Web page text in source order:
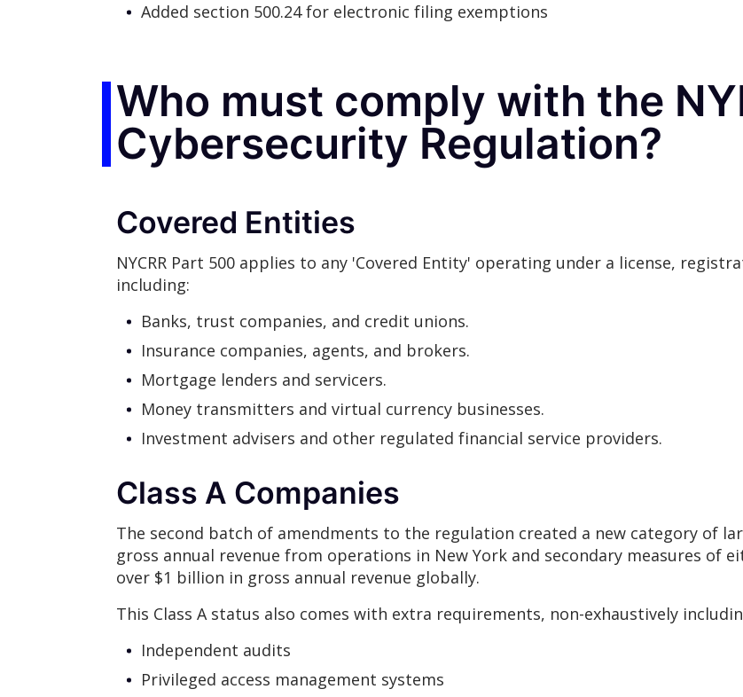
Added section 500.24 for electronic filing exemptions
Who must comply with the
Cybersecurity Regulation?
Covered Entities
NYCRR Part 500 applies to any 'Covered Entity' operating under a license,
including:
Banks, trust companies, and credit unions.
Insurance companies, agents, and brokers.
Mortgage lenders and servicers.
Money transmitters and virtual currency businesses.
Investment advisers and other regulated financial service providers.
Class A Companies
The second batch of amendments to the regulation created a new category of
gross annual revenue from operations in New York and secondary measures of
over $1 billion in gross annual revenue globally.
This Class A status also comes with extra requirements, non-exhaustively
Independent audits
Privileged access management systems